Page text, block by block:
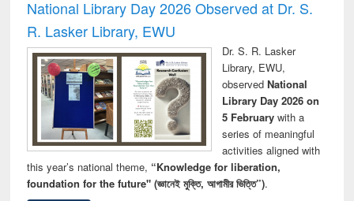
National Library Day 2026 Observed at Dr. S.
R. Lasker Library, EWU
Dr. S. R. Lasker
Library, EWU,
observed National
Library Day 2026 on
5 Februarywith a
series of meaningful
activities aligned with
this year’s national theme, “Knowledge for liberation,
foundation for the future" (জ্ঞানেই মুক্তি, আগামীর ভিত্তি”).